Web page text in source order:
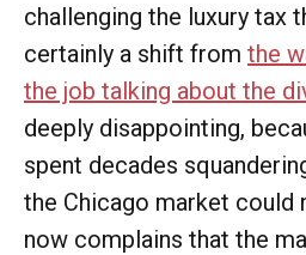
challenging the luxury tax
certainly a shift from the
the job talking about the
deeply disappointing,
spent decades
the Chicago market could
now complains that the